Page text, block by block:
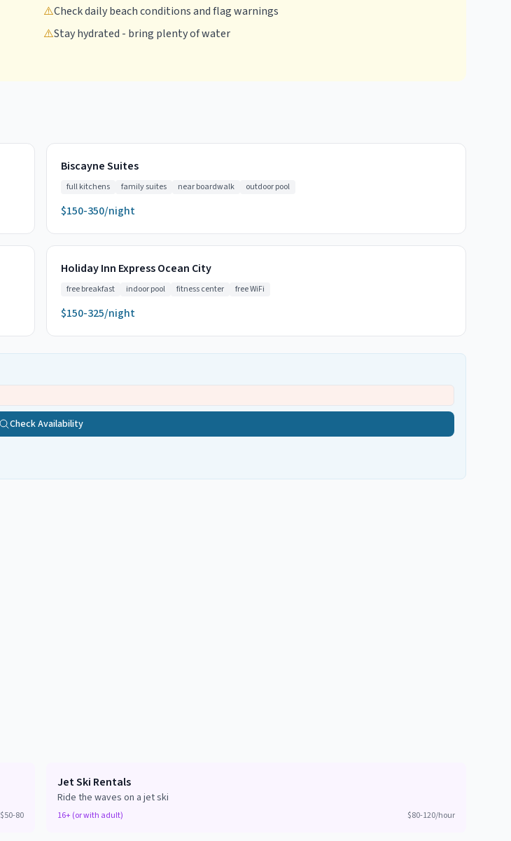
⚠️Check daily beach conditions and flag warnings
⚠️Stay hydrated - bring plenty of water
Biscayne Suites
full kitchens family suites near boardwalk outdoor pool
$150-350/night
Holiday Inn Express Ocean City
free breakfast indoor pool fitness center free WiFi
$150-325/night
Check Availability
$50-80
Jet Ski Rentals
Ride the waves on a jet ski
16+ (or with adult) $80-120/hour